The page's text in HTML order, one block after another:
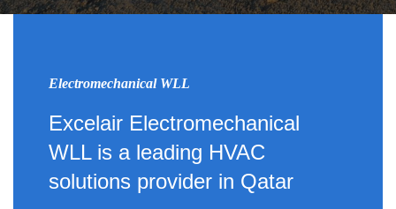
Electromechanical WLL
Excelair Electromechanical
WLL is a leading HVAC
solutions provider in Qatar